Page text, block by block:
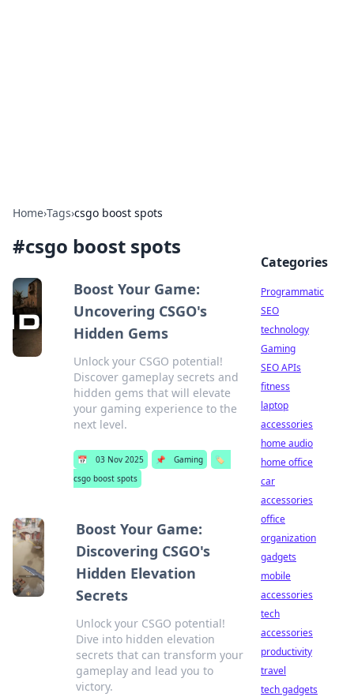
Home›Tags›csgo boost spots
#csgo boost spots
Boost Your Game:
Uncovering CSGO's
Hidden Gems
Unlock your CSGO potential!
Discover gameplay secrets and
hidden gems that will elevate
your gaming experience to the
next level.
📅 03 Nov 2025 📌 Gaming
🏷️
csgo boost spots
Boost Your Game:
Discovering CSGO's
Hidden Elevation
Secrets
Unlock your CSGO potential!
Dive into hidden elevation
secrets that can transform your
gameplay and lead you to
victory.
Categories
Programmatic
SEO
technology
Gaming
SEO APIs
fitness
laptop
accessories
home audio
home office
car
accessories
office
organization
gadgets
mobile
accessories
tech
accessories
productivity
travel
tech gadgets